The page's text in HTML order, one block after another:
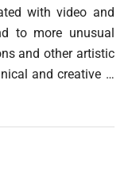
with video and
to more unusual
and other artistic
and creative …